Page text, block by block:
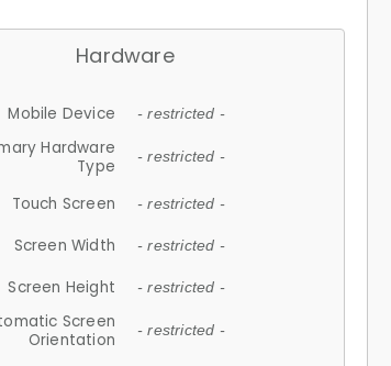
Hardware
Mobile Device - restricted -
Hardware
Type
- restricted -
Touch Screen - restricted -
Screen Width - restricted -
Screen Height - restricted -
Screen
Orientation
- restricted -